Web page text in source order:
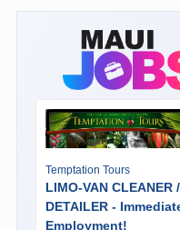
Temptation Tours
LIMO-VAN CLEANER /
DETAILER -
Employment!